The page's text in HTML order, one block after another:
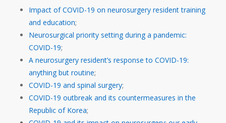
Impact of COVID-19 on neurosurgery resident training
and education;
Neurosurgical priority setting during a pandemic:
COVID-19;
A neurosurgery resident’s response to COVID-19:
anything but routine;
COVID-19 and spinal surgery;
COVID-19 outbreak and its countermeasures in the
Republic of Korea;